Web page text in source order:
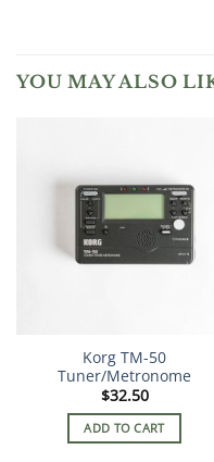
YOU MAY ALSO
Korg TM-50
Tuner/Metronome
$32.50
ADD TO CART